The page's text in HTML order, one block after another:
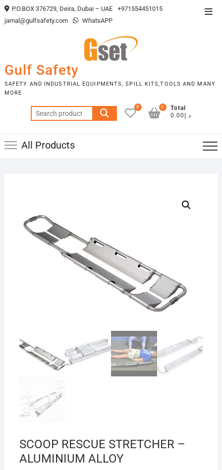
Skip
to
P.O.BOX 376729, Deira, Dubai – UAE
+971554451015
jamal@gulfsafety.com
WhatsAPP
Gulf Safety
SAFETY AND INDUSTRIAL EQUIPMENTS, SPILL KITS,TOOLS AND MANY
MORE
Search
for:
0
Total
د.إ0.00
0
All Products
SCOOP RESCUE STRETCHER –
ALUMINIUM ALLOY